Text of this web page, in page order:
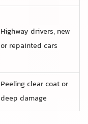
Highway drivers, new
or repainted cars
Peeling clear coat or
deep damage